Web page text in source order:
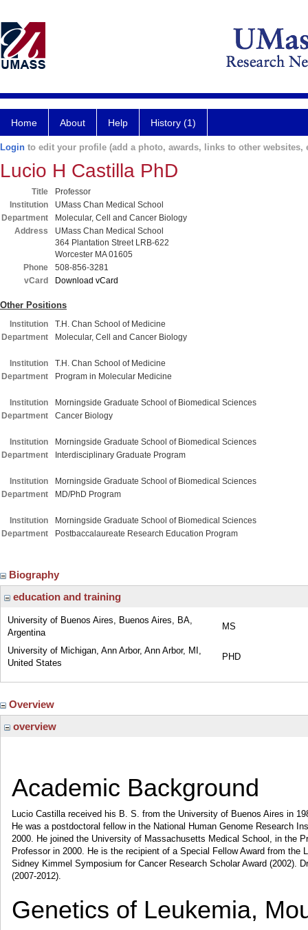
Home About Help History (1)
Login to edit your profile (add a photo, awards, links to other websites,
Lucio H Castilla PhD
Title
Professor
Institution
UMass Chan Medical School
Department
Molecular, Cell and Cancer Biology
Address
UMass Chan Medical School
364 Plantation Street LRB-622
Worcester MA 01605
Phone
508-856-3281
vCard
Download vCard
Other Positions
Institution
T.H. Chan School of Medicine
Department
Molecular, Cell and Cancer Biology
Institution
T.H. Chan School of Medicine
Department
Program in Molecular Medicine
Institution
Morningside Graduate School of Biomedical Sciences
Department
Cancer Biology
Institution
Morningside Graduate School of Biomedical Sciences
Department
Interdisciplinary Graduate Program
Institution
Morningside Graduate School of Biomedical Sciences
Department
MD/PhD Program
Institution
Morningside Graduate School of Biomedical Sciences
Department
Postbaccalaureate Research Education Program
Biography
education and training
University of Buenos Aires, Buenos Aires, BA,
Argentina
MS
University of Michigan, Ann Arbor, Ann Arbor, MI,
United States
PHD
Overview
overview
Academic Background
Lucio Castilla received his B. S. from the University of Buenos Aires in
He was a postdoctoral fellow in the National Human Genome Research
2000. He joined the University of Massachusetts Medical School, in the
Professor in 2000. He is the recipient of a Special Fellow Award from the
Sidney Kimmel Symposium for Cancer Research Scholar Award (2002).
(2007-2012).
Genetics of Leukemia,